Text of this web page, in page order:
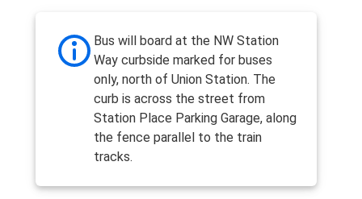
Bus will board at the NW Station
Way curbside marked for buses
only, north of Union Station. The
curb is across the street from
Station Place Parking Garage, along
the fence parallel to the train
tracks.